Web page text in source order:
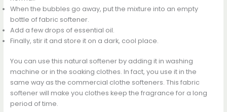
When the bubbles go away, put the mixture into an empty
bottle of fabric softener.
Add a few drops of essential oil.
Finally, stir it and store it on a dark, cool place.
You can use this natural softener by adding it in washing
machine or in the soaking clothes. In fact, you use it in the
same way as the commercial clothe softeners. This fabric
softener will make you clothes keep the fragrance for a long
period of time.